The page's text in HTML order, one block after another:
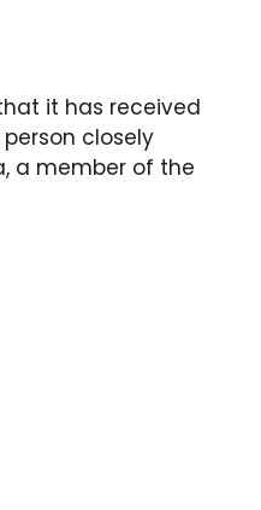
it has received
closely
a member of the